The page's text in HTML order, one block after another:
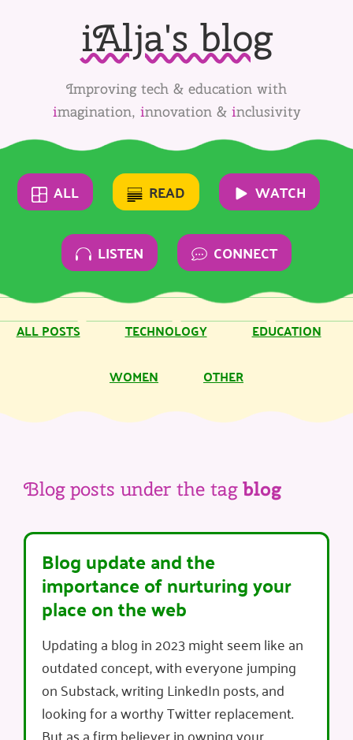
iAlja's blog
Improving tech & education with
imagination, innovation & inclusivity
ALL READ WATCH
LISTEN CONNECT
ALL POSTS TECHNOLOGY
EDUCATION
WOMEN
OTHER
Blog posts under the tagblog
Blog update and the
importance of nurturing your
place on the web
Updating a blog in 2023 might seem like an
outdated concept, with everyone jumping
on Substack, writing LinkedIn posts, and
looking for a worthy Twitter replacement.